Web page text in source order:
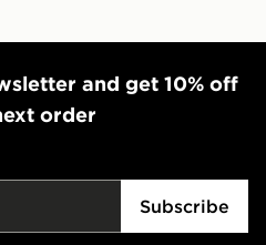
and get 10% off
order
Subscribe